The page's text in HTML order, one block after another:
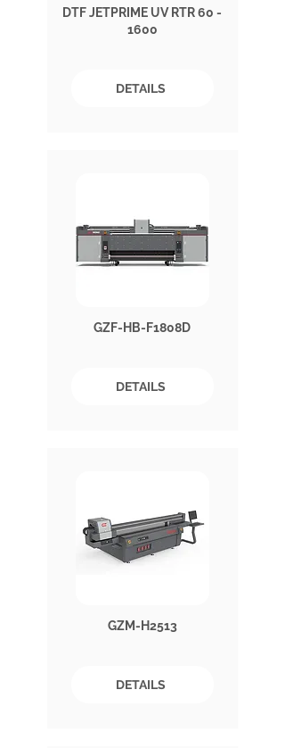
DTF JETPRIME UV RTR 60 -
1600
DETAILS
GZF-HB-F1808D
DETAILS
GZM-H2513
DETAILS